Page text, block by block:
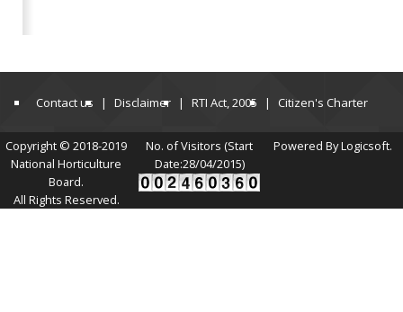
Contact us Disclaimer RTI Act, 2005 Citizen's Charter
Copyright © 2018-2019
National Horticulture
Board.
All Rights Reserved.
No. of Visitors (Start
Date:28/04/2015)
Powered By Logicsoft.